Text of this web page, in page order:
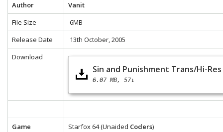
Author
Vanit
File Size
6MB
Release Date
13th October, 2005
Download
Sin and Punishment Trans/Hi-
6.07 MB 57↓
Game Starfox 64 (Unaided Coders)